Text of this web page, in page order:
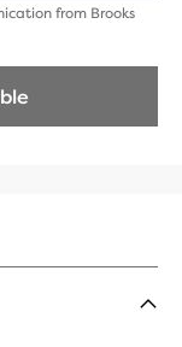
from Brooks